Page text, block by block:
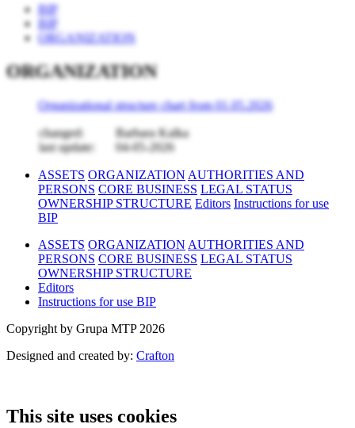
BIP
BIP
ORGANIZATION
ORGANIZATION
Organizational structure chart from 01.05.2026
changed:
last update:
Barbara Kalka
04-05-2026
ASSETS ORGANIZATION AUTHORITIES AND
PERSONS CORE BUSINESS LEGAL STATUS
OWNERSHIP STRUCTURE Editors Instructions for use
BIP
ASSETS ORGANIZATION AUTHORITIES AND
PERSONS CORE BUSINESS LEGAL STATUS
OWNERSHIP STRUCTURE
Editors
Instructions for use BIP
Copyright by Grupa MTP 2026
Designed and created by: Crafton
This site uses cookies